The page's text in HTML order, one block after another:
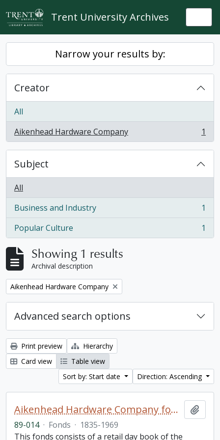
Skip to main content
Trent University Archives
Narrow your results by:
Creator
All
Aikenhead Hardware Company
, 1 results 1
Subject
All
Business and Industry
, 1 results
1
Popular Culture
, 1 results 1
Showing 1 results
Archival description
Remove filter:
Aikenhead Hardware Company
Advanced search options
Print preview
Hierarchy
Card view
Table view
Sort by: Start date
Direction: Ascending
Aikenhead Hardware Company fonds
89-014 · Fonds · 1835-1969
This fonds consists of a retail day book of the